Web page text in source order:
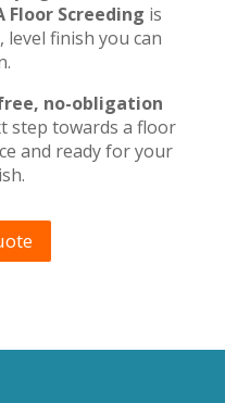
Floor Screeding is
finish you can
no-obligation
step towards a floor
and ready for your